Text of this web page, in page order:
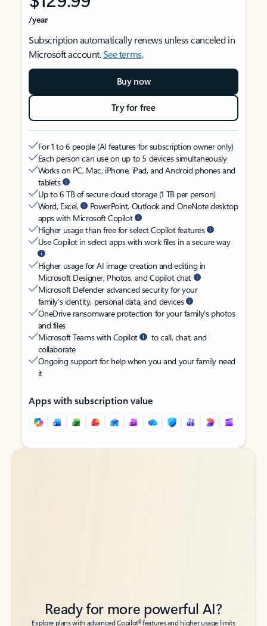
/year
Subscription automatically renews unless canceled in
Microsoft account.See terms.
Buy now
Try for free
For 1 to 6 people (AI features for subscription owner only)
Each person can use on up to 5 devices simultaneously
Works on PC, Mac, iPhone, iPad, and Android phones and
tablets
Up to 6 TB of secure cloud storage (1 TB per person)
Word, Excel,
PowerPoint, Outlook and OneNote desktop
apps with Microsoft Copilot
Higher usage than free for select Copilot features
Use Copilot in select apps with work files in a secure way
Higher usage for AI image creation and editing in
Microsoft Designer, Photos, and Copilot chat
Microsoft Defender advanced security for your
family’s identity, personal data, and devices
OneDrive ransomware protection for your family’s photos
and files
Microsoft Teams with Copilot
to call, chat, and
collaborate
Ongoing support for help when you and your family need
it
Apps with subscription value
Back to tabs
Back to tabs
Ready for more powerful AI?
Explore plans with advanced Copilot6features and higher usage limits